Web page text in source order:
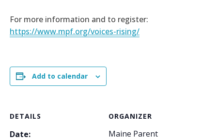
For more information and to register:
https://www.mpf.org/voices-rising/
Add to calendar
DETAILS
Date:
ORGANIZER
Maine Parent